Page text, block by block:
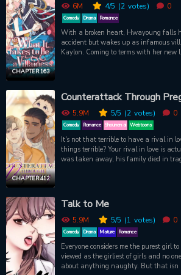
CHAPTER 163
6M 4/5 (2 votes) 0
Comedy Drama Romance
With a broken heart, Hwayoung falls
accident but wakes up as infamous
Kaylon. Coming to terms with her new
or her new family will face grave
really be enough? ‘Cause even villains
CHAPTER 412
Counterattack Through
5.9M 5/5 (2 votes) 0
Comedy Romance Shounen ai Webtoons
It's not that terrible to have a rival in
things terrible? Your rival in love is
was taken away, his family died in
living a happy life with his baby...
Talk to Me
5.9M 5/5 (1 votes) 0
Comedy Drama Mature Romance
Everyone considers me the purest girl
viewed as the girliest of girls and no
about anything naughty. But that isn always a good thing. I have